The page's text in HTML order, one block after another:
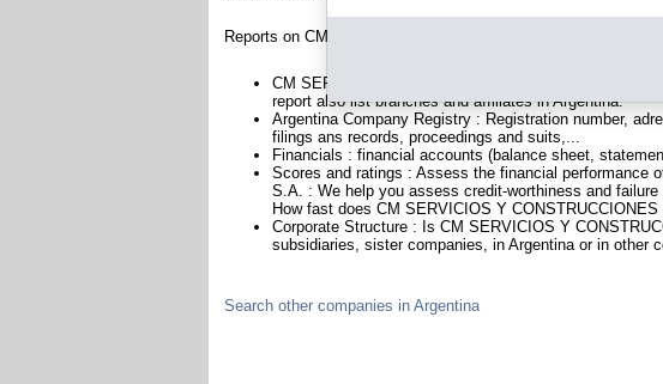
Reports on CM SERVICIOS Y CONSTRUCCIONES S.A.
CM SERVICIOS Y CONSTRUCCIONES S.A. is
report also list branches and affiliates in Argentina.
Argentina Company Registry : Registration number,
filings ans records, proceedings and suits,...
Financials : financial accounts (balance sheet,
Scores and ratings : Assess the financial performance
S.A. : We help you assess credit-worthiness and failure
How fast does CM SERVICIOS Y
Corporate Structure : Is CM SERVICIOS Y
subsidiaries, sister companies, in Argentina or in other
Search other companies in Argentina